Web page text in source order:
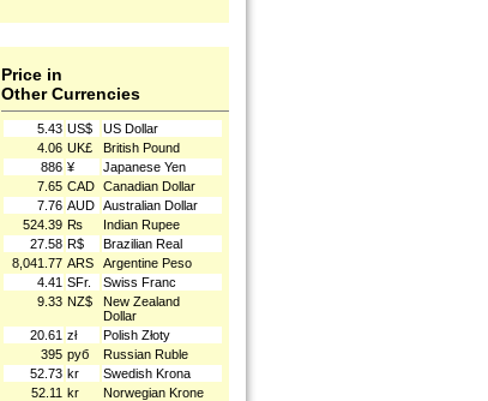
Price in
Other Currencies
5.43 US$
US Dollar
4.06 UK£
British Pound
886 ¥
Japanese Yen
7.65 CAD Canadian Dollar
7.76 AUD Australian Dollar
524.39 ₨
Indian Rupee
27.58 R$
Brazilian Real
8,041.77 ARS
Argentine Peso
4.41 SFr.
Swiss Franc
9.33 NZ$
New Zealand
Dollar
20.61 zł
Polish Złoty
395 руб
Russian Ruble
52.73 kr
Swedish Krona
52.11 kr
Norwegian Krone